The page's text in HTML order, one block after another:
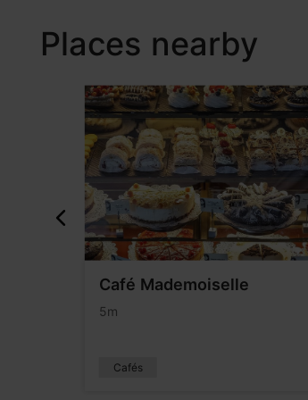
Places nearby
Café Mademoiselle
5m
Cafés